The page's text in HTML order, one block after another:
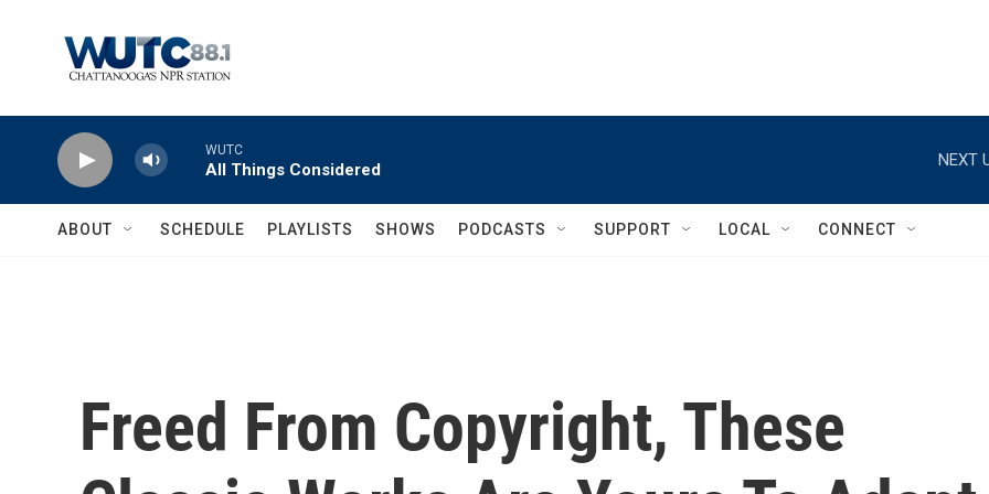
WUTC
All Things Considered
NEXT
ABOUT SCHEDULE PLAYLISTS SHOWS PODCASTS SUPPORT LOCAL CONNECT
Freed From Copyright, These